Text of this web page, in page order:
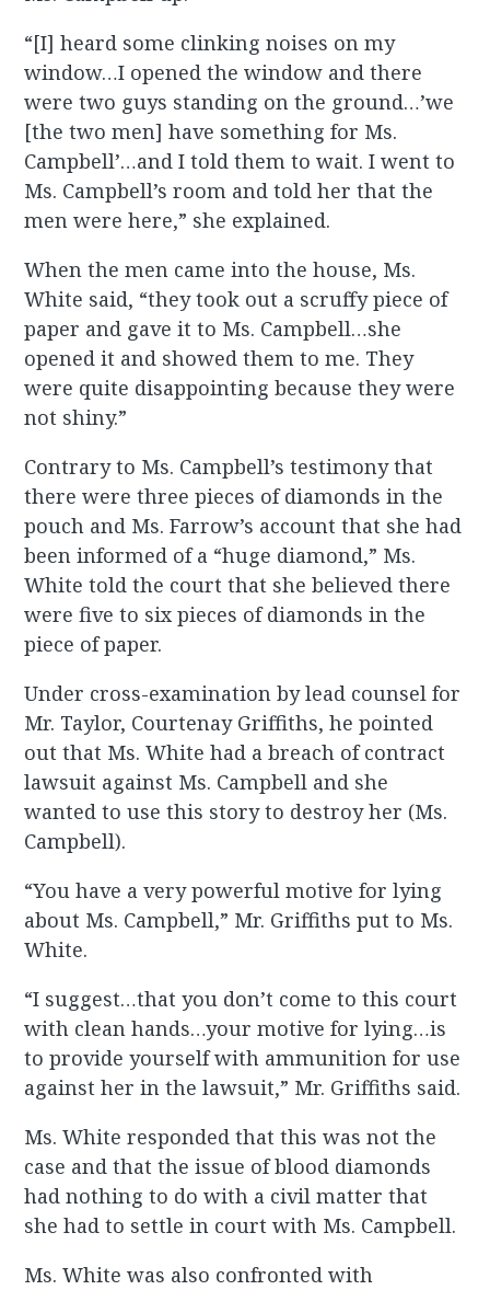
“[I] heard some clinking noises on my
window…I opened the window and there
were two guys standing on the ground…’we
[the two men] have something for Ms.
Campbell’…and I told them to wait. I went to
Ms. Campbell’s room and told her that the
men were here,” she explained.
When the men came into the house, Ms.
White said, “they took out a scruffy piece of
paper and gave it to Ms. Campbell…she
opened it and showed them to me. They
were quite disappointing because they were
not shiny.”
Contrary to Ms. Campbell’s testimony that
there were three pieces of diamonds in the
pouch and Ms. Farrow’s account that she had
been informed of a “huge diamond,” Ms.
White told the court that she believed there
were five to six pieces of diamonds in the
piece of paper.
Under cross-examination by lead counsel for
Mr. Taylor, Courtenay Griffiths, he pointed
out that Ms. White had a breach of contract
lawsuit against Ms. Campbell and she
wanted to use this story to destroy her (Ms.
Campbell).
“You have a very powerful motive for lying
about Ms. Campbell,” Mr. Griffiths put to Ms.
White.
“I suggest…that you don’t come to this court
with clean hands…your motive for lying…is
to provide yourself with ammunition for use
against her in the lawsuit,” Mr. Griffiths said.
Ms. White responded that this was not the
case and that the issue of blood diamonds
had nothing to do with a civil matter that
she had to settle in court with Ms. Campbell.
Ms. White was also confronted with